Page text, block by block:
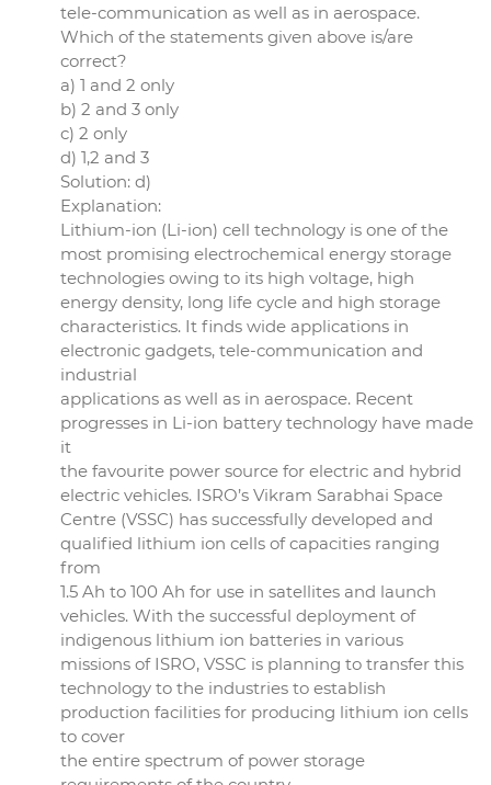
tele-communication as well as in aerospace.
Which of the statements given above is/are
correct?
a) 1 and 2 only
b) 2 and 3 only
c) 2 only
d) 1,2 and 3
Solution: d)
Explanation:
Lithium-ion (Li-ion) cell technology is one of the
most promising electrochemical energy storage
technologies owing to its high voltage, high
energy density, long life cycle and high storage
characteristics. It finds wide applications in
electronic gadgets, tele-communication and
industrial
applications as well as in aerospace. Recent
progresses in Li-ion battery technology have made
it
the favourite power source for electric and hybrid
electric vehicles. ISRO’s Vikram Sarabhai Space
Centre (VSSC) has successfully developed and
qualified lithium ion cells of capacities ranging
from
1.5 Ah to 100 Ah for use in satellites and launch
vehicles. With the successful deployment of
indigenous lithium ion batteries in various
missions of ISRO, VSSC is planning to transfer this
technology to the industries to establish
production facilities for producing lithium ion cells
to cover
the entire spectrum of power storage